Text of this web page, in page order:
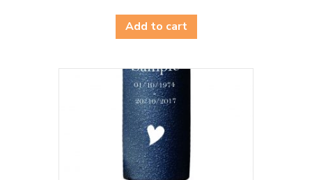
Add to cart